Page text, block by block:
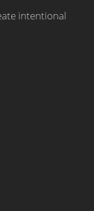
intentional